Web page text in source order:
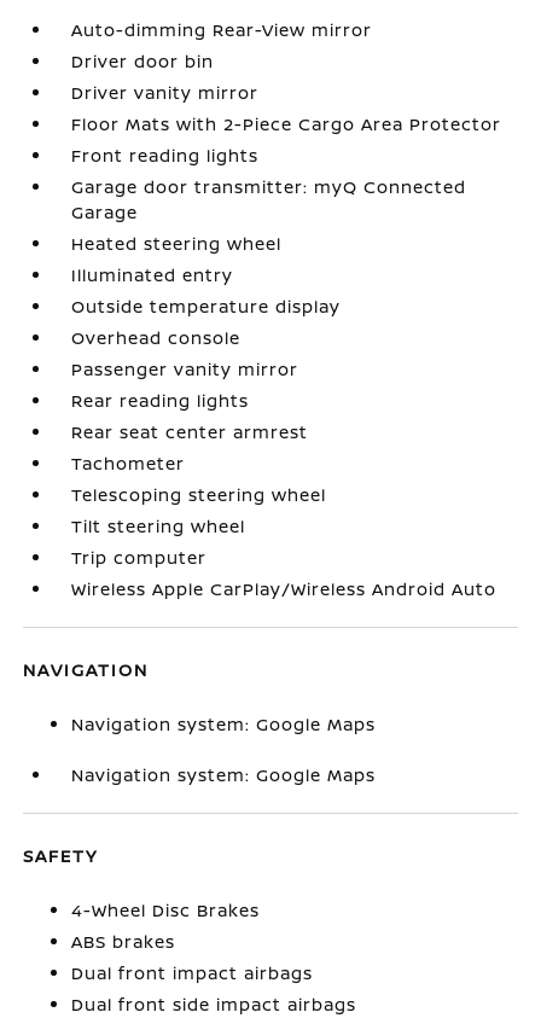
Auto-dimming Rear-View mirror
Driver door bin
Driver vanity mirror
Floor Mats with 2-Piece Cargo Area Protector
Front reading lights
Garage door transmitter: myQ Connected
Garage
Heated steering wheel
Illuminated entry
Outside temperature display
Overhead console
Passenger vanity mirror
Rear reading lights
Rear seat center armrest
Tachometer
Telescoping steering wheel
Tilt steering wheel
Trip computer
Wireless Apple CarPlay/Wireless Android Auto
NAVIGATION
Navigation system: Google Maps
Navigation system: Google Maps
SAFETY
4-Wheel Disc Brakes
ABS brakes
Dual front impact airbags
Dual front side impact airbags